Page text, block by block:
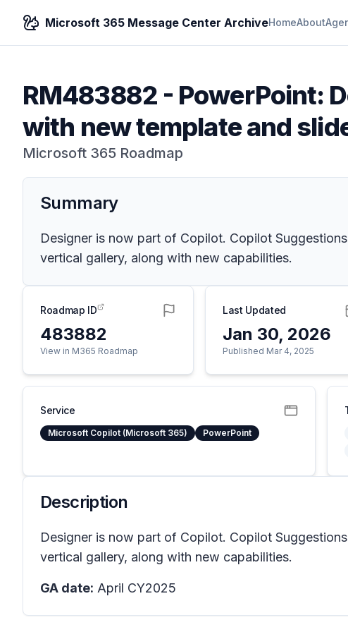
Microsoft 365 Message Center ArchiveHomeAbout
RM483882 - PowerPoint:
with new template and
Microsoft 365 Roadmap
Summary
Designer is now part of Copilot. Copilot
vertical gallery, along with new capabilities.
Roadmap ID
483882
View in M365 Roadmap
Last Updated
Jan 30, 2026
Published Mar 4, 2025
Service
Microsoft Copilot (Microsoft 365) PowerPoint
Description
Designer is now part of Copilot. Copilot
vertical gallery, along with new capabilities.
GA date: April CY2025